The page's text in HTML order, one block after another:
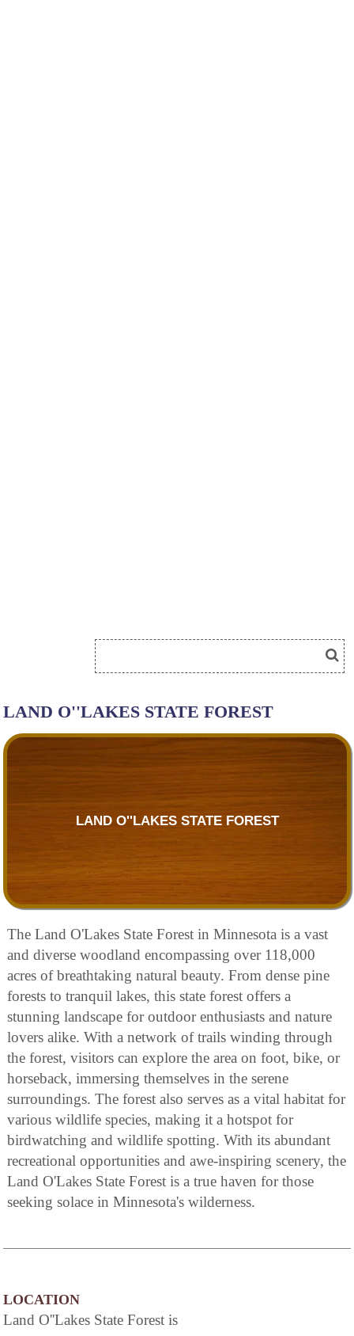
LAND O''LAKES STATE FOREST
LAND O''LAKES STATE FOREST
The Land O'Lakes State Forest in Minnesota is a vast
and diverse woodland encompassing over 118,000
acres of breathtaking natural beauty. From dense pine
forests to tranquil lakes, this state forest offers a
stunning landscape for outdoor enthusiasts and nature
lovers alike. With a network of trails winding through
the forest, visitors can explore the area on foot, bike, or
horseback, immersing themselves in the serene
surroundings. The forest also serves as a vital habitat for
various wildlife species, making it a hotspot for
birdwatching and wildlife spotting. With its abundant
recreational opportunities and awe-inspiring scenery, the
Land O'Lakes State Forest is a true haven for those
seeking solace in Minnesota's wilderness.
LOCATION
Land O''Lakes State Forest is